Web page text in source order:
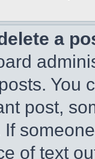
a
You
post,
of text